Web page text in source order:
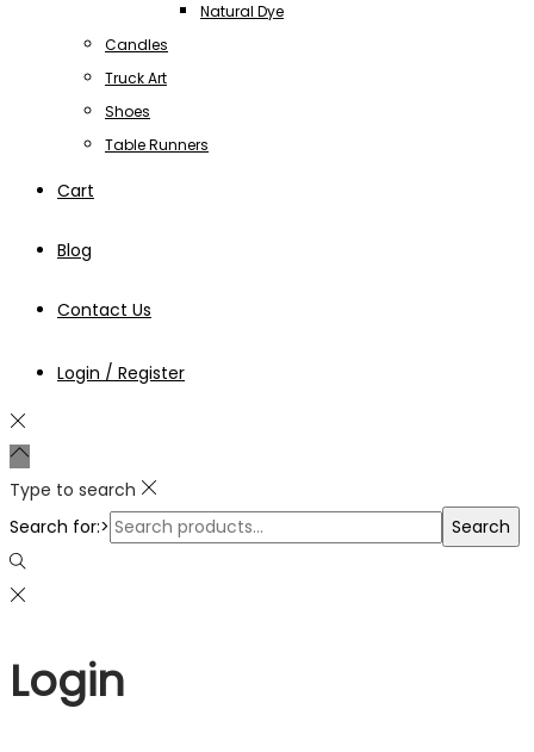
Natural Dye
Candles
Truck Art
Shoes
Table Runners
Cart
Blog
Contact Us
Login / Register
Type to search
Search for:>
Search
Login